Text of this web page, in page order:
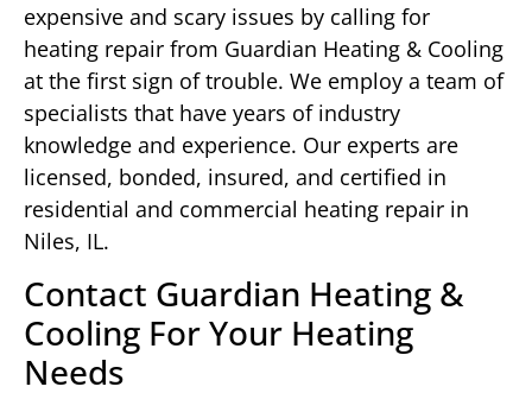
expensive and scary issues by calling for
heating repair from Guardian Heating & Cooling
at the first sign of trouble. We employ a team of
specialists that have years of industry
knowledge and experience. Our experts are
licensed, bonded, insured, and certified in
residential and commercial heating repair in
Niles, IL.
Contact Guardian Heating &
Cooling For Your Heating
Needs